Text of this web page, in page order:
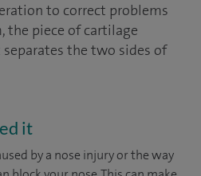
to correct problems
the piece of cartilage
the two sides of
it
by a nose injury or the way